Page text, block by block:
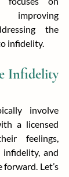
the
infidelity.
Infidelity
involve
a licensed
feelings,
and
Let’s